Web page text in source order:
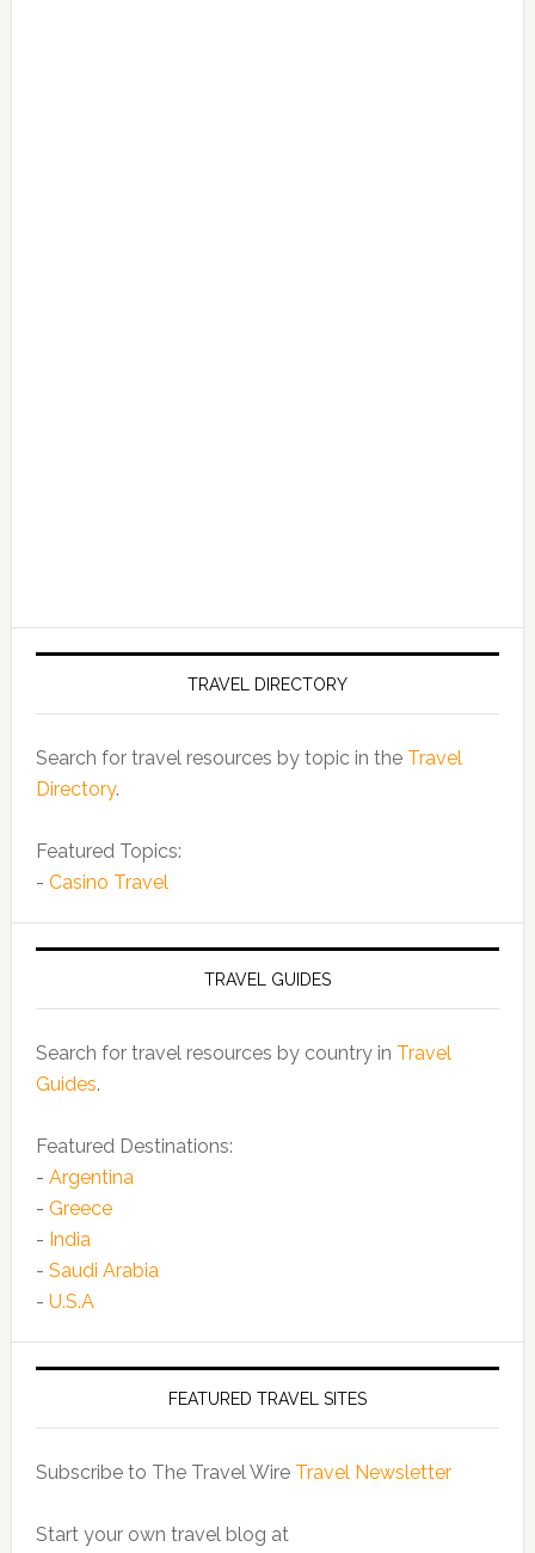
TRAVEL DIRECTORY
Search for travel resources by topic in the Travel
Directory.
Featured Topics:
- Casino Travel
TRAVEL GUIDES
Search for travel resources by country in Travel
Guides.
Featured Destinations:
- Argentina
- Greece
- India
- Saudi Arabia
- U.S.A
FEATURED TRAVEL SITES
Subscribe to The Travel Wire Travel Newsletter
Start your own travel blog at